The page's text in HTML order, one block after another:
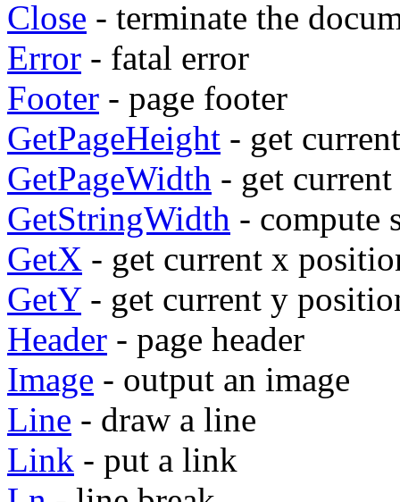
Close - terminate the
Error - fatal error
Footer - page footer
GetPageHeight - get
GetPageWidth - get
GetStringWidth - compute
GetX - get current x
GetY- get current y
Header - page header
Image - output an image
Line - draw a line
Link - put a link